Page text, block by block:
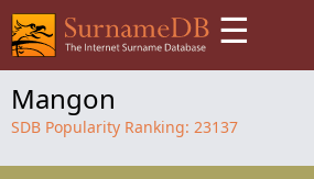
☰
Mangon
SDB Popularity Ranking: 23137